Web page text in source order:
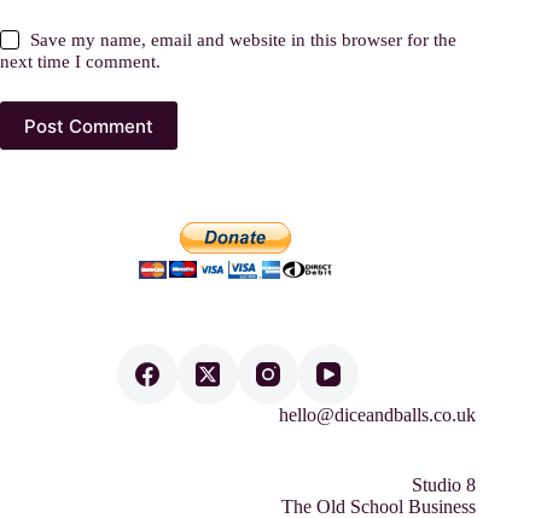
Save my name, email and website in this browser for the
next time I comment.
Post Comment
hello@diceandballs.co.uk
Studio 8
The Old School Business